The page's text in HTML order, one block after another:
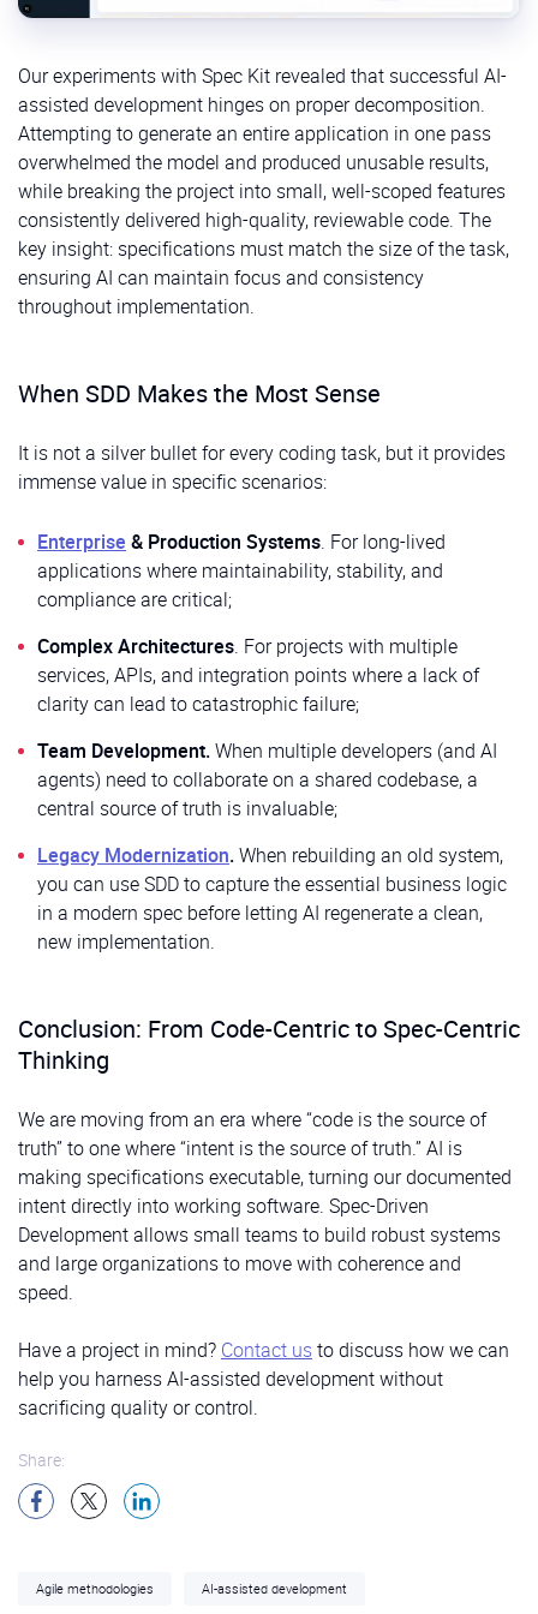
Our experiments with Spec Kit revealed that successful AI-
assisted development hinges on proper decomposition.
Attempting to generate an entire application in one pass
overwhelmed the model and produced unusable results,
while breaking the project into small, well-scoped features
consistently delivered high-quality, reviewable code. The
key insight: specifications must match the size of the task,
ensuring AI can maintain focus and consistency
throughout implementation.
When SDD Makes the Most Sense
It is not a silver bullet for every coding task, but it provides
immense value in specific scenarios:
Enterprise & Production Systems. For long-lived
applications where maintainability, stability, and
compliance are critical;
Complex Architectures. For projects with multiple
services, APIs, and integration points where a lack of
clarity can lead to catastrophic failure;
Team Development.When multiple developers (and AI
agents) need to collaborate on a shared codebase, a
central source of truth is invaluable;
Legacy Modernization.When rebuilding an old system,
you can use SDD to capture the essential business logic
in a modern spec before letting AI regenerate a clean,
new implementation.
Conclusion: From Code-Centric to Spec-Centric
Thinking
We are moving from an era where “code is the source of
truth” to one where “intent is the source of truth.” AI is
making specifications executable, turning our documented
intent directly into working software. Spec-Driven
Development allows small teams to build robust systems
and large organizations to move with coherence and
speed.
Have a project in mind? Contact usto discuss how we can
help you harness AI-assisted development without
sacrificing quality or control.
Share:
Agile methodologies AI-assisted development